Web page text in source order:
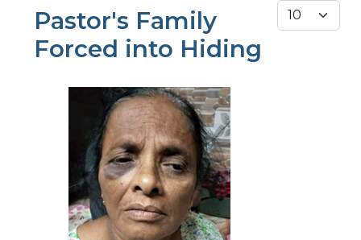
Display #
Pastor's Family
Forced into Hiding